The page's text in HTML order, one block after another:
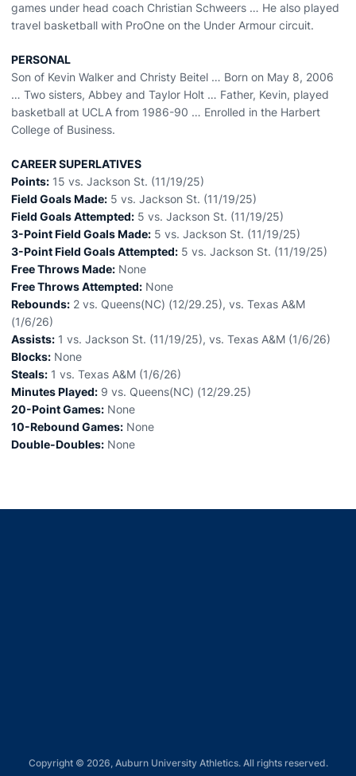
games under head coach Christian Schweers … He also played
travel basketball with ProOne on the Under Armour circuit.
PERSONAL
Son of Kevin Walker and Christy Beitel … Born on May 8, 2006
… Two sisters, Abbey and Taylor Holt … Father, Kevin, played
basketball at UCLA from 1986-90 … Enrolled in the Harbert
College of Business.
CAREER SUPERLATIVES
Points: 15 vs. Jackson St. (11/19/25)
Field Goals Made: 5 vs. Jackson St. (11/19/25)
Field Goals Attempted: 5 vs. Jackson St. (11/19/25)
3-Point Field Goals Made: 5 vs. Jackson St. (11/19/25)
3-Point Field Goals Attempted: 5 vs. Jackson St. (11/19/25)
Free Throws Made: None
Free Throws Attempted: None
Rebounds: 2 vs. Queens(NC) (12/29.25), vs. Texas A&M
(1/6/26)
Assists: 1 vs. Jackson St. (11/19/25), vs. Texas A&M (1/6/26)
Blocks: None
Steals: 1 vs. Texas A&M (1/6/26)
Minutes Played: 9 vs. Queens(NC) (12/29.25)
20-Point Games: None
10-Rebound Games: None
Double-Doubles: None
Copyright © 2026, Auburn University Athletics. All rights reserved.